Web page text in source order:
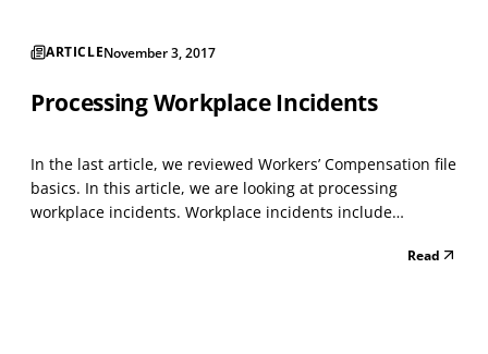
ARTICLENovember 3, 2017
Processing Workplace Incidents
In the last article, we reviewed Workers’ Compensation file
basics. In this article, we are looking at processing
workplace incidents. Workplace incidents include
approximately 2.9 million non-fatal workplace injuries and
Read